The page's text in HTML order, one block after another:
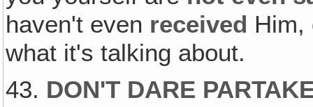
haven't even received
what it's talking about.
43. DON'T DARE